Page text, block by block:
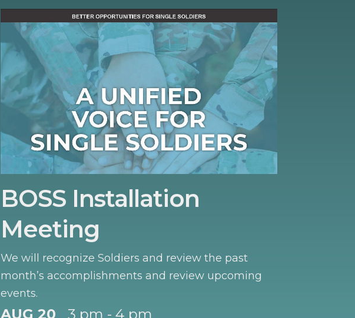
BOSS Installation
Meeting
We will recognize Soldiers and review the past
month’s accomplishments and review upcoming
events.
AUG 20 3 pm - 4 pm